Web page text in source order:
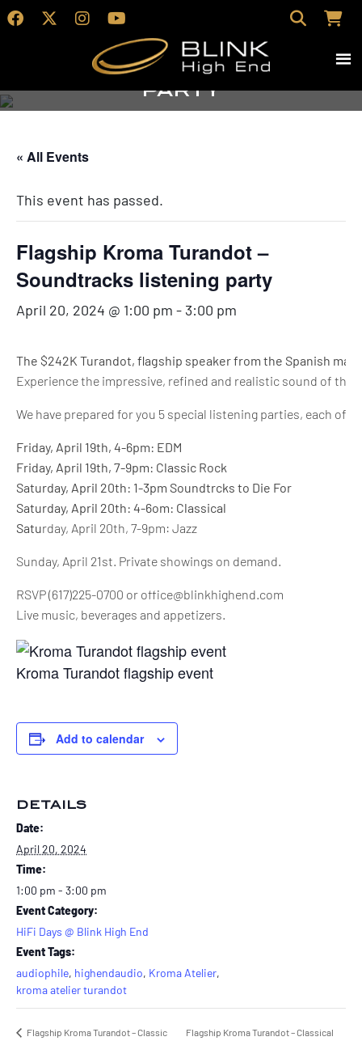
Flagship Kroma
Turandot –
Soundtracks listening
party
« All Events
This event has passed.
Flagship Kroma Turandot –
Soundtracks listening party
April 20, 2024 @ 1:00 pm - 3:00 pm
The $242K Turandot, flagship speaker from the Spanish
Experience the impressive, refined and realistic sound of this
We have prepared for you 5 special listening parties, each of
Friday, April 19th, 4-6pm: EDM
Friday, April 19th, 7-9pm: Classic Rock
Saturday, April 20th: 1-3pm Soundtrcks to Die For
Saturday, April 20th: 4-6om: Classical
Saturday, April 20th, 7-9pm: Jazz
Sunday, April 21st. Private showings on demand.
RSVP (617)225-0700 or office@blinkhighend.com
Live music, beverages and appetizers.
Kroma Turandot flagship event
Add to calendar
DETAILS
Date:
April 20, 2024
Time:
1:00 pm - 3:00 pm
Event Category:
HiFi Days @ Blink High End
Event Tags:
audiophile, highendaudio, Kroma Atelier,
kroma atelier turandot
Flagship Kroma Turandot – Classic
Flagship Kroma Turandot – Classical